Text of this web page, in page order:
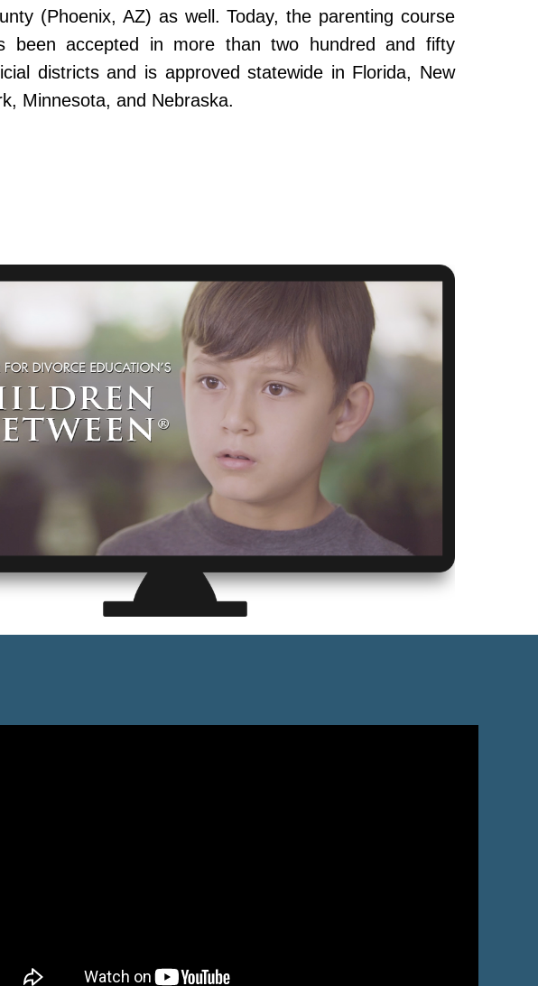
(Phoenix, AZ) as well. Today, the parenting course
been accepted in more than two hundred and fifty
districts and is approved statewide in Florida, New
Minnesota, and Nebraska.